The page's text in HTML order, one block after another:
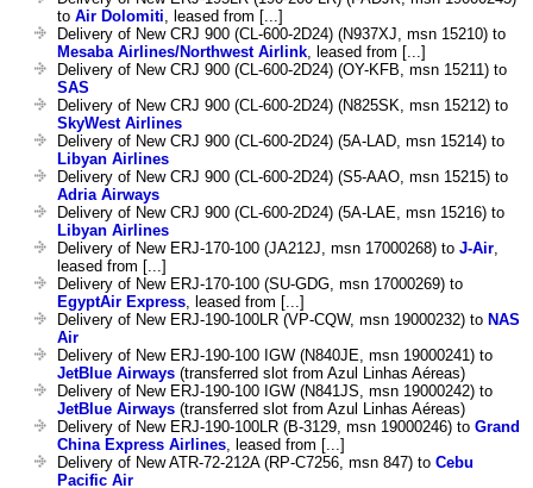
to Air Dolomiti, leased from [...]
Delivery of New CRJ 900 (CL-600-2D24) (N937XJ, msn 15210) to
Mesaba Airlines/Northwest Airlink, leased from [...]
Delivery of New CRJ 900 (CL-600-2D24) (OY-KFB, msn 15211) to
SAS
Delivery of New CRJ 900 (CL-600-2D24) (N825SK, msn 15212) to
SkyWest Airlines
Delivery of New CRJ 900 (CL-600-2D24) (5A-LAD, msn 15214) to
Libyan Airlines
Delivery of New CRJ 900 (CL-600-2D24) (S5-AAO, msn 15215) to
Adria Airways
Delivery of New CRJ 900 (CL-600-2D24) (5A-LAE, msn 15216) to
Libyan Airlines
Delivery of New ERJ-170-100 (JA212J, msn 17000268) to J-Air,
leased from [...]
Delivery of New ERJ-170-100 (SU-GDG, msn 17000269) to
EgyptAir Express, leased from [...]
Delivery of New ERJ-190-100LR (VP-CQW, msn 19000232) to NAS
Air
Delivery of New ERJ-190-100 IGW (N840JE, msn 19000241) to
JetBlue Airways (transferred slot from Azul Linhas Aéreas)
Delivery of New ERJ-190-100 IGW (N841JS, msn 19000242) to
JetBlue Airways (transferred slot from Azul Linhas Aéreas)
Delivery of New ERJ-190-100LR (B-3129, msn 19000246) to Grand
China Express Airlines, leased from [...]
Delivery of New ATR-72-212A (RP-C7256, msn 847) to Cebu
Pacific Air